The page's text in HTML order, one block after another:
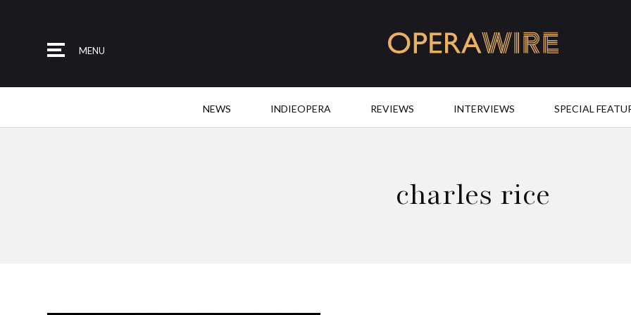
MENU
NEWS INDIEOPERA REVIEWS INTERVIEWS SPECIAL
charles rice